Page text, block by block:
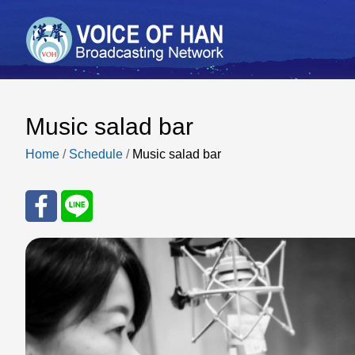
Music salad bar
Home / Schedule / Music salad bar
Sha
Fac
Sha
re
to
Line